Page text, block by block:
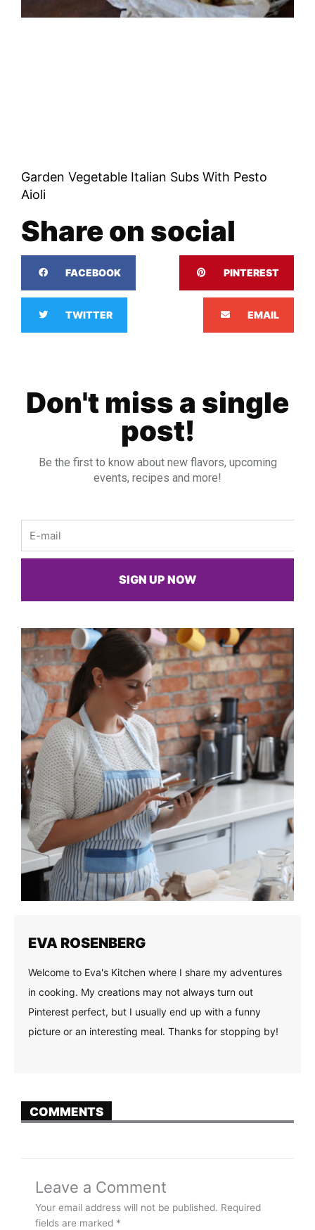
Garden Vegetable Italian Subs With Pesto
Aioli
Share on social
FACEBOOK PINTEREST
TWITTER EMAIL
Don't miss a single
post!
Be the first to know about new flavors, upcoming
events, recipes and more!
SIGN UP NOW
EVA ROSENBERG
Welcome to Eva's Kitchen where I share my adventures
in cooking. My creations may not always turn out
Pinterest perfect, but I usually end up with a funny
picture or an interesting meal. Thanks for stopping by!
COMMENTS
Leave a Comment
Your email address will not be published. Required
fields are marked *